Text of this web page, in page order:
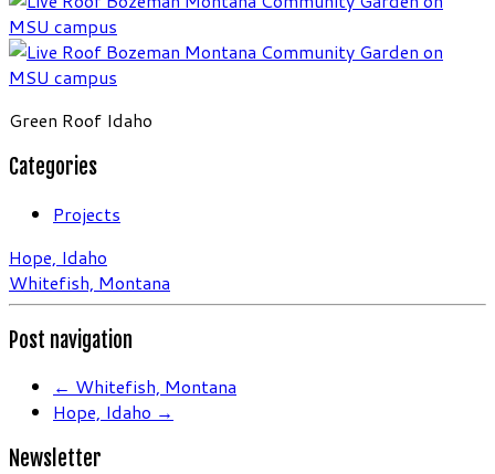
Green Roof Idaho
Categories
Projects
Hope, Idaho
Whitefish, Montana
Post navigation
← Whitefish, Montana
Hope, Idaho →
Newsletter